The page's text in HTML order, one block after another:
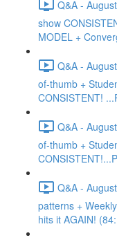
Q&A -
show
MODEL +
Q&A -
of-thumb +
CONSISTENT!
Q&A -
of-thumb +
Q&A -
patterns +
hits it AGAIN!